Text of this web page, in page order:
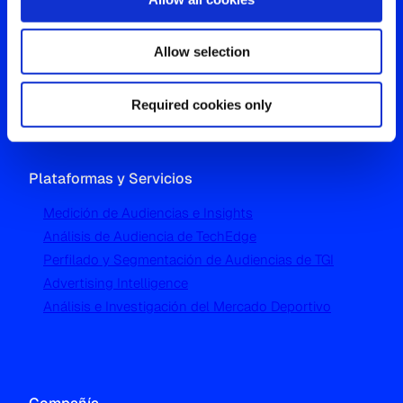
Allow selection
Required cookies only
Westgate, Hanger Lane
London W5 1UA
+44 (0) 204 5577 900
Plataformas y Servicios
Medición de Audiencias e Insights
Análisis de Audiencia de TechEdge
Perfilado y Segmentación de Audiencias de TGI
Advertising Intelligence
Análisis e Investigación del Mercado Deportivo